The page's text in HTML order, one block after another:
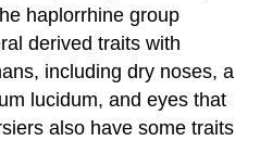
haplorrhine group
derived traits with
including dry noses, a
lucidum, and eyes that
also have some traits